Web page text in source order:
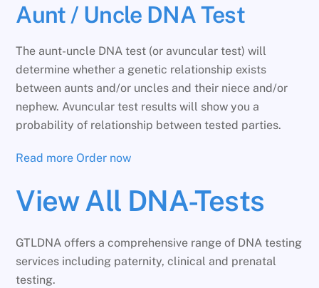
Aunt / Uncle DNA Test
The aunt-uncle DNA test (or avuncular test) will
determine whether a genetic relationship exists
between aunts and/or uncles and their niece and/or
nephew. Avuncular test results will show you a
probability of relationship between tested parties.
Read more Order now
View All DNA-Tests
GTLDNA offers a comprehensive range of DNA testing
services including paternity, clinical and prenatal
testing.